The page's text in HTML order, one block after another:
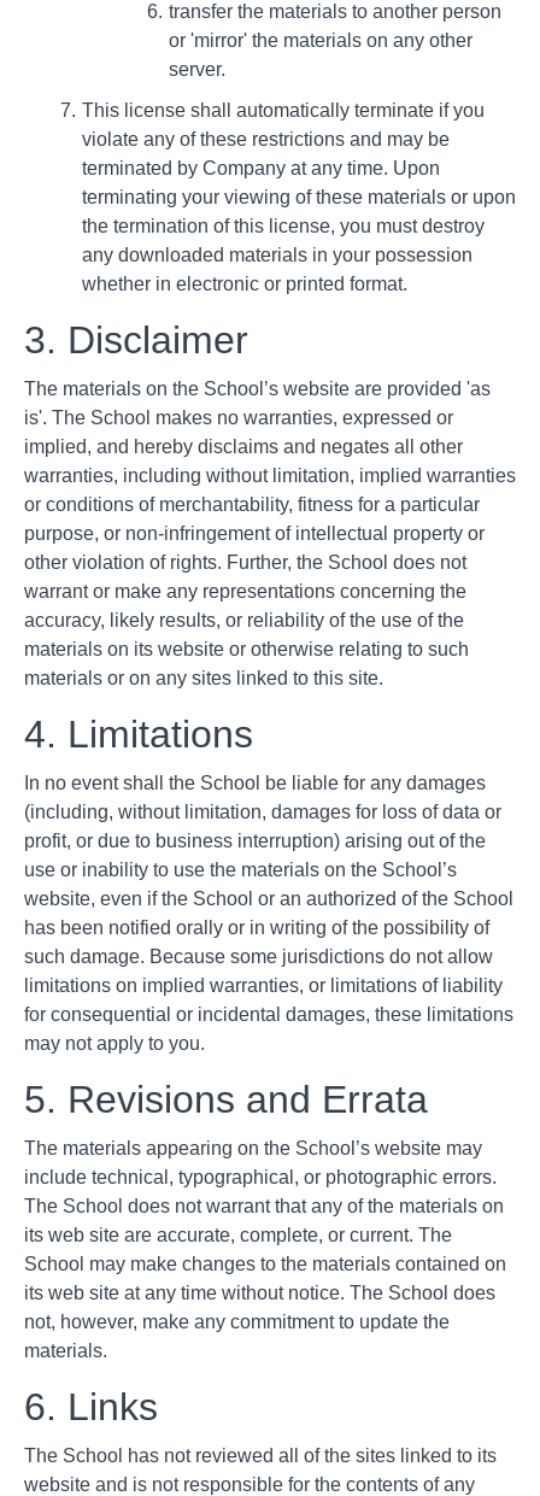
transfer the materials to another person
or 'mirror' the materials on any other
server.
This license shall automatically terminate if you
violate any of these restrictions and may be
terminated by Company at any time. Upon
terminating your viewing of these materials or upon
the termination of this license, you must destroy
any downloaded materials in your possession
whether in electronic or printed format.
3. Disclaimer
The materials on the School’s website are provided 'as
is'. The School makes no warranties, expressed or
implied, and hereby disclaims and negates all other
warranties, including without limitation, implied warranties
or conditions of merchantability, fitness for a particular
purpose, or non-infringement of intellectual property or
other violation of rights. Further, the School does not
warrant or make any representations concerning the
accuracy, likely results, or reliability of the use of the
materials on its website or otherwise relating to such
materials or on any sites linked to this site.
4. Limitations
In no event shall the School be liable for any damages
(including, without limitation, damages for loss of data or
profit, or due to business interruption) arising out of the
use or inability to use the materials on the School’s
website, even if the School or an authorized of the School
has been notified orally or in writing of the possibility of
such damage. Because some jurisdictions do not allow
limitations on implied warranties, or limitations of liability
for consequential or incidental damages, these limitations
may not apply to you.
5. Revisions and Errata
The materials appearing on the School’s website may
include technical, typographical, or photographic errors.
The School does not warrant that any of the materials on
its web site are accurate, complete, or current. The
School may make changes to the materials contained on
its web site at any time without notice. The School does
not, however, make any commitment to update the
materials.
6. Links
The School has not reviewed all of the sites linked to its
website and is not responsible for the contents of any